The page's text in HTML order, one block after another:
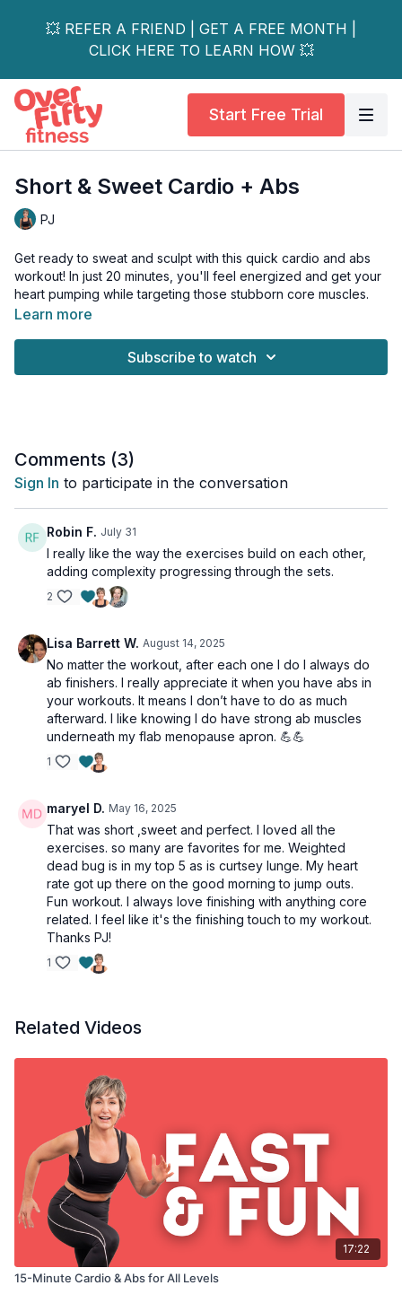
💥 REFER A FRIEND | GET A FREE MONTH |
CLICK HERE TO LEARN HOW 💥
Start Free Trial
Short & Sweet Cardio + Abs
PJ
Get ready to sweat and sculpt with this quick cardio and abs
workout! In just 20 minutes, you'll feel energized and get your
heart pumping while targeting those stubborn core muscles.
routine is perfect for all levels.
The workout is great for all levels and is osteoporosis-friendly.
Tools: light dumbbells (optional)
2 x 45sec
Alt side lunge x3
Side lunge jack
Alt curtsey w/ kick
2 squats to walk outs
2 squats to walk outs w/ shoulder taps
Ab Finisher
1 x 40sec
Weighted dead bug
Weight crunch or plank
V sit rows
Side plank - L
Learn more
Subscribe to watch
Comments (3)
Sign In to participate in the conversation
Robin F. July 31
I really like the way the exercises build on each other,
adding complexity progressing through the sets.
2
Lisa Barrett W. August 14, 2025
No matter the workout, after each one I do I always do
ab finishers. I really appreciate it when you have abs in
your workouts. It means I don’t have to do as much
afterward. I like knowing I do have strong ab muscles
underneath my flab menopause apron. 💪💪
1
maryel D. May 16, 2025
That was short ,sweet and perfect. I loved all the
exercises. so many are favorites for me. Weighted
dead bug is in my top 5 as is curtsey lunge. My heart
rate got up there on the good morning to jump outs.
Fun workout. I always love finishing with anything core
related. I feel like it's the finishing touch to my workout.
Thanks PJ!
1
Related Videos
17:22
15-Minute Cardio & Abs for All Levels